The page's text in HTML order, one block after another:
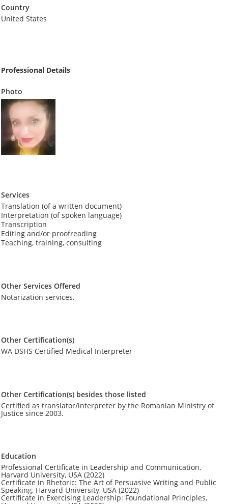
Country
United States
Professional Details
Photo
Services
Translation (of a written document)
Interpretation (of spoken language)
Transcription
Editing and/or proofreading
Teaching, training, consulting
Other Services Offered
Notarization services.
Other Certification(s)
WA DSHS Certified Medical Interpreter
Other Certification(s) besides those listed
Certified as translator/interpreter by the Romanian Ministry of
Justice since 2003.
Education
Professional Certificate in Leadership and Communication,
Harvard University, USA (2022)
Certificate in Rhetoric: The Art of Persuasive Writing and Public
Speaking, Harvard University, USA (2022)
Certificate in Exercising Leadership: Foundational Principles,